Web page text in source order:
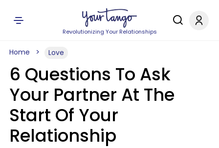
Revolutionizing Your Relationships
Home Love
6 Questions To Ask
Your Partner At The
Start Of Your
Relationship